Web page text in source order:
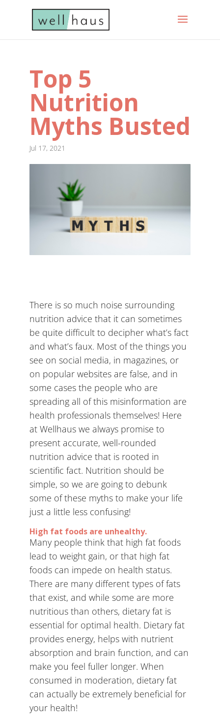
Top 5
Nutrition
Myths Busted
Jul 17, 2021
There is so much noise surrounding
nutrition advice that it can sometimes
be quite difficult to decipher what’s fact
and what’s faux. Most of the things you
see on social media, in magazines, or
on popular websites are false, and in
some cases the people who are
spreading all of this misinformation are
health professionals themselves! Here
at Wellhaus we always promise to
present accurate, well-rounded
nutrition advice that is rooted in
scientific fact. Nutrition should be
simple, so we are going to debunk
some of these myths to make your life
just a little less confusing!
High fat foods are unhealthy.
Many people think that high fat foods
lead to weight gain, or that high fat
foods can impede on health status.
There are many different types of fats
that exist, and while some are more
nutritious than others, dietary fat is
essential for optimal health. Dietary fat
provides energy, helps with nutrient
absorption and brain function, and can
make you feel fuller longer. When
consumed in moderation, dietary fat
can actually be extremely beneficial for
your health!